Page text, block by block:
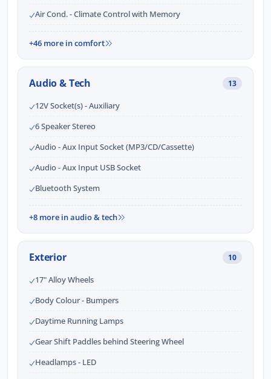
Air Cond. - Climate Control with Memory
+46 more in comfort
Audio & Tech 13
12V Socket(s) - Auxiliary
6 Speaker Stereo
Audio - Aux Input Socket (MP3/CD/Cassette)
Audio - Aux Input USB Socket
Bluetooth System
+8 more in audio & tech
Exterior 10
17" Alloy Wheels
Body Colour - Bumpers
Daytime Running Lamps
Gear Shift Paddles behind Steering Wheel
Headlamps - LED